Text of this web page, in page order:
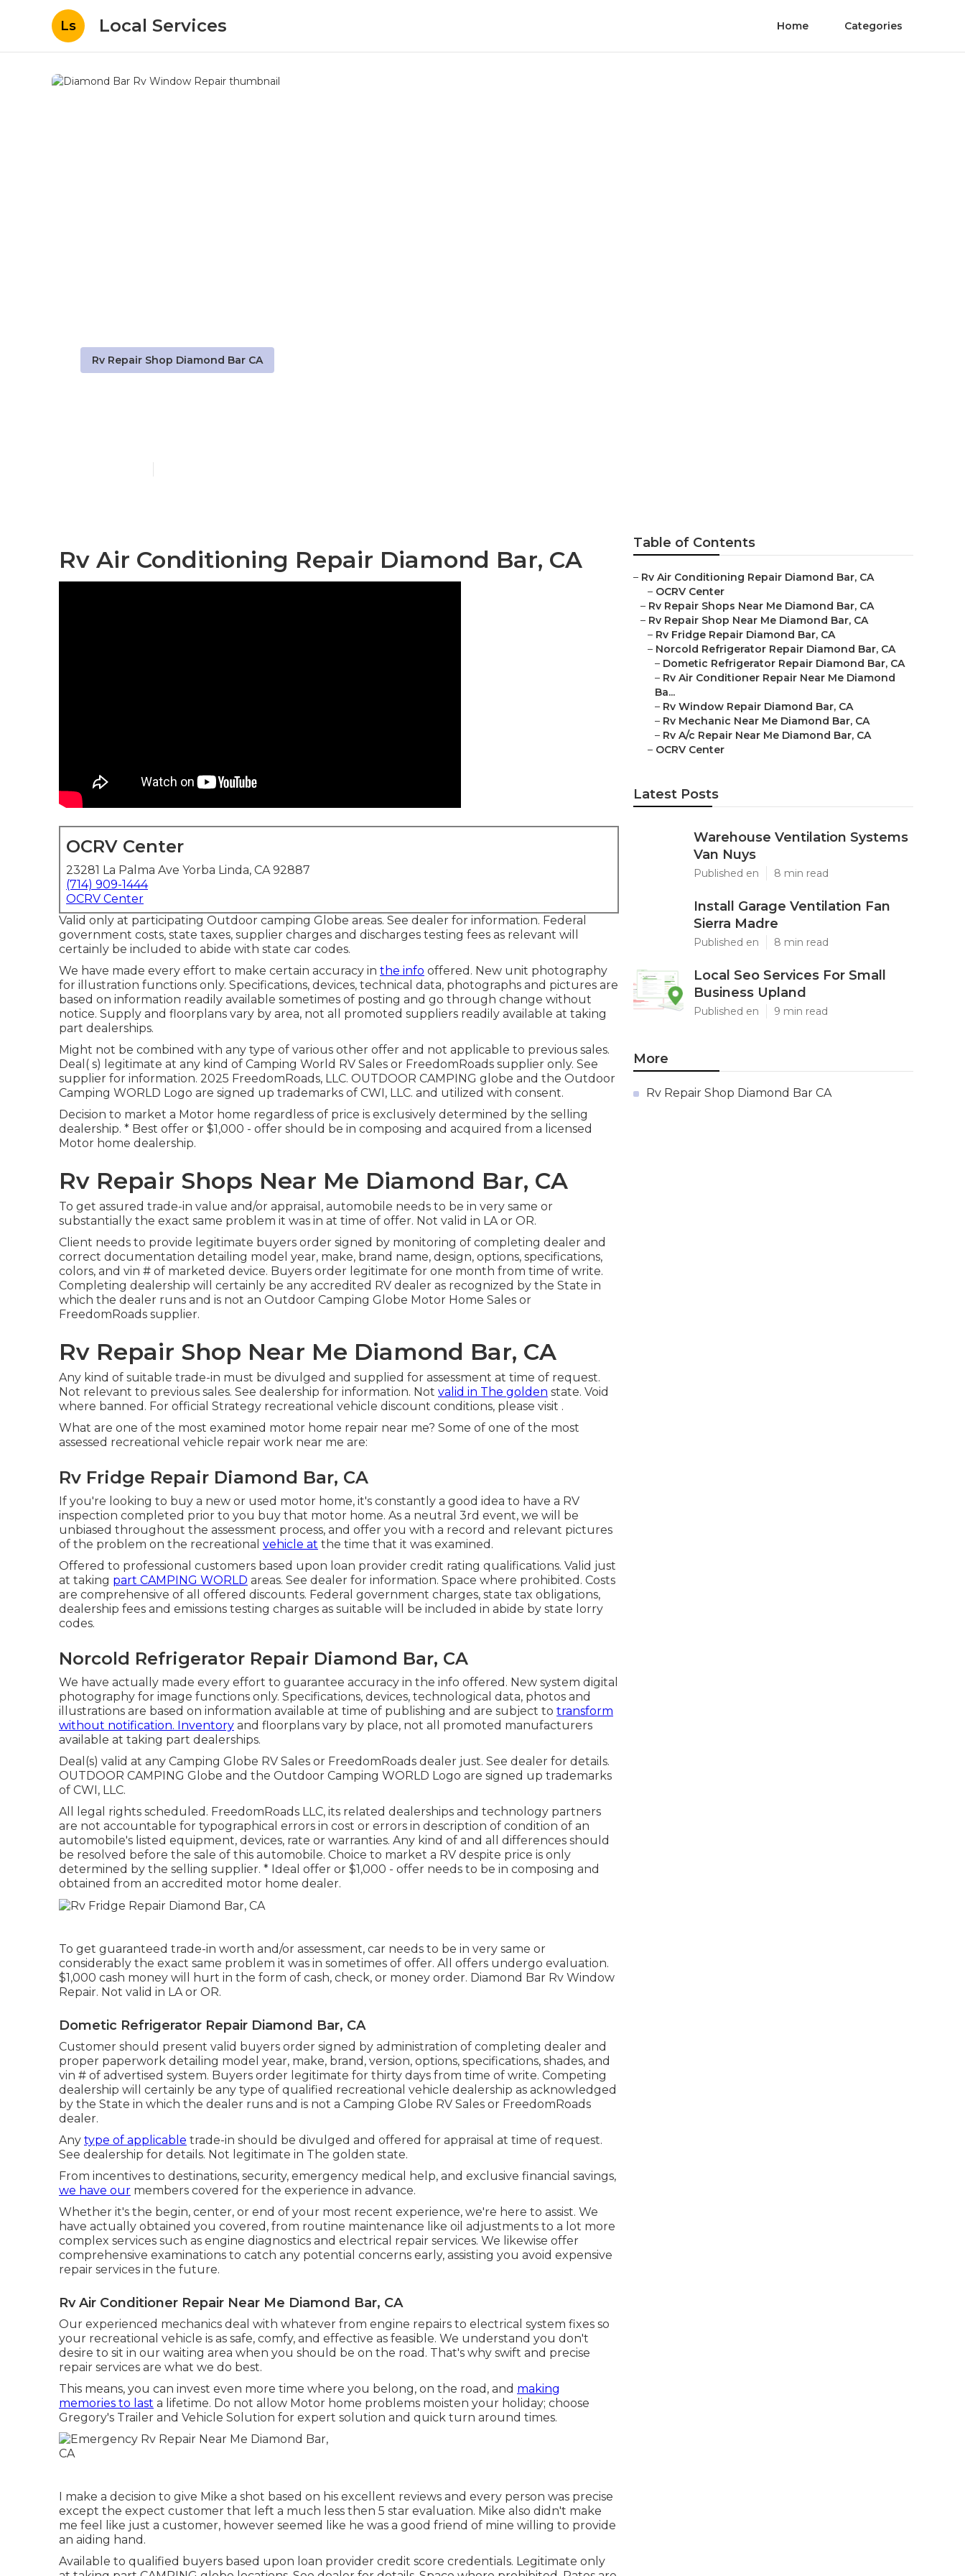
Ls Local Services Home Categories
Rv Repair Shop Diamond Bar CA
Rv Air Conditioning Repair Diamond Bar, CA
OCRV Center
23281 La Palma Ave Yorba Linda, CA 92887
(714) 909-1444
OCRV Center
Valid only at participating Outdoor camping Globe areas. See dealer for information. Federal
government costs, state taxes, supplier charges and discharges testing fees as relevant will
certainly be included to abide with state car codes.
We have made every effort to make certain accuracy in the info offered. New unit photography
for illustration functions only. Specifications, devices, technical data, photographs and pictures are
based on information readily available sometimes of posting and go through change without
notice. Supply and floorplans vary by area, not all promoted suppliers readily available at taking
part dealerships.
Might not be combined with any type of various other offer and not applicable to previous sales.
Deal( s) legitimate at any kind of Camping World RV Sales or FreedomRoads supplier only. See
supplier for information. 2025 FreedomRoads, LLC. OUTDOOR CAMPING globe and the Outdoor
Camping WORLD Logo are signed up trademarks of CWI, LLC. and utilized with consent.
Decision to market a Motor home regardless of price is exclusively determined by the selling
dealership. * Best offer or $1,000 - offer should be in composing and acquired from a licensed
Motor home dealership.
Rv Repair Shops Near Me Diamond Bar, CA
To get assured trade-in value and/or appraisal, automobile needs to be in very same or
substantially the exact same problem it was in at time of offer. Not valid in LA or OR.
Client needs to provide legitimate buyers order signed by monitoring of completing dealer and
correct documentation detailing model year, make, brand name, design, options, specifications,
colors, and vin # of marketed device. Buyers order legitimate for one month from time of write.
Completing dealership will certainly be any accredited RV dealer as recognized by the State in
which the dealer runs and is not an Outdoor Camping Globe Motor Home Sales or
FreedomRoads supplier.
Rv Repair Shop Near Me Diamond Bar, CA
Any kind of suitable trade-in must be divulged and supplied for assessment at time of request.
Not relevant to previous sales. See dealership for information. Not valid in The golden state. Void
where banned. For official Strategy recreational vehicle discount conditions, please visit .
What are one of the most examined motor home repair near me? Some of one of the most
assessed recreational vehicle repair work near me are:
Rv Fridge Repair Diamond Bar, CA
If you're looking to buy a new or used motor home, it's constantly a good idea to have a RV
inspection completed prior to you buy that motor home. As a neutral 3rd event, we will be
unbiased throughout the assessment process, and offer you with a record and relevant pictures
of the problem on the recreational vehicle at the time that it was examined.
Offered to professional customers based upon loan provider credit rating qualifications. Valid just
at taking part CAMPING WORLD areas. See dealer for information. Space where prohibited. Costs
are comprehensive of all offered discounts. Federal government charges, state tax obligations,
dealership fees and emissions testing charges as suitable will be included in abide by state lorry
codes.
Norcold Refrigerator Repair Diamond Bar, CA
We have actually made every effort to guarantee accuracy in the info offered. New system digital
photography for image functions only. Specifications, devices, technological data, photos and
illustrations are based on information available at time of publishing and are subject to transform
without notification. Inventory and floorplans vary by place, not all promoted manufacturers
available at taking part dealerships.
Deal(s) valid at any Camping Globe RV Sales or FreedomRoads dealer just. See dealer for details.
OUTDOOR CAMPING Globe and the Outdoor Camping WORLD Logo are signed up trademarks
of CWI, LLC.
All legal rights scheduled. FreedomRoads LLC, its related dealerships and technology partners
are not accountable for typographical errors in cost or errors in description of condition of an
automobile's listed equipment, devices, rate or warranties. Any kind of and all differences should
be resolved before the sale of this automobile. Choice to market a RV despite price is only
determined by the selling supplier. * Ideal offer or $1,000 - offer needs to be in composing and
obtained from an accredited motor home dealer.
To get guaranteed trade-in worth and/or assessment, car needs to be in very same or
considerably the exact same problem it was in sometimes of offer. All offers undergo evaluation.
$1,000 cash money will hurt in the form of cash, check, or money order. Diamond Bar Rv Window
Repair. Not valid in LA or OR.
Dometic Refrigerator Repair Diamond Bar, CA
Customer should present valid buyers order signed by administration of completing dealer and
proper paperwork detailing model year, make, brand, version, options, specifications, shades, and
vin # of advertised system. Buyers order legitimate for thirty days from time of write. Competing
dealership will certainly be any type of qualified recreational vehicle dealership as acknowledged
by the State in which the dealer runs and is not a Camping Globe RV Sales or FreedomRoads
dealer.
Any type of applicable trade-in should be divulged and offered for appraisal at time of request.
See dealership for details. Not legitimate in The golden state.
From incentives to destinations, security, emergency medical help, and exclusive financial savings,
we have our members covered for the experience in advance.
Whether it's the begin, center, or end of your most recent experience, we're here to assist. We
have actually obtained you covered, from routine maintenance like oil adjustments to a lot more
complex services such as engine diagnostics and electrical repair services. We likewise offer
comprehensive examinations to catch any potential concerns early, assisting you avoid expensive
repair services in the future.
Rv Air Conditioner Repair Near Me Diamond Bar, CA
Our experienced mechanics deal with whatever from engine repairs to electrical system fixes so
your recreational vehicle is as safe, comfy, and effective as feasible. We understand you don't
desire to sit in our waiting area when you should be on the road. That's why swift and precise
repair services are what we do best.
This means, you can invest even more time where you belong, on the road, and making
memories to last a lifetime. Do not allow Motor home problems moisten your holiday; choose
Gregory's Trailer and Vehicle Solution for expert solution and quick turn around times.
I make a decision to give Mike a shot based on his excellent reviews and every person was precise
except the expect customer that left a much less then 5 star evaluation. Mike also didn't make
me feel like just a customer, however seemed like he was a good friend of mine willing to provide
an aiding hand.
Available to qualified buyers based upon loan provider credit score credentials. Legitimate only
Table of Contents
– Rv Air Conditioning Repair Diamond Bar, CA
– OCRV Center
– Rv Repair Shops Near Me Diamond Bar, CA
– Rv Repair Shop Near Me Diamond Bar, CA
– Rv Fridge Repair Diamond Bar, CA
– Norcold Refrigerator Repair Diamond Bar, CA
– Dometic Refrigerator Repair Diamond Bar, CA
– Rv Air Conditioner Repair Near Me Diamond
Ba...
– Rv Window Repair Diamond Bar, CA
– Rv Mechanic Near Me Diamond Bar, CA
– Rv A/c Repair Near Me Diamond Bar, CA
– OCRV Center
Latest Posts
Warehouse Ventilation Systems
Van Nuys
Published en 8 min read
Install Garage Ventilation Fan
Sierra Madre
Published en 8 min read
Local Seo Services For Small
Business Upland
Published en 9 min read
More
Rv Repair Shop Diamond Bar CA